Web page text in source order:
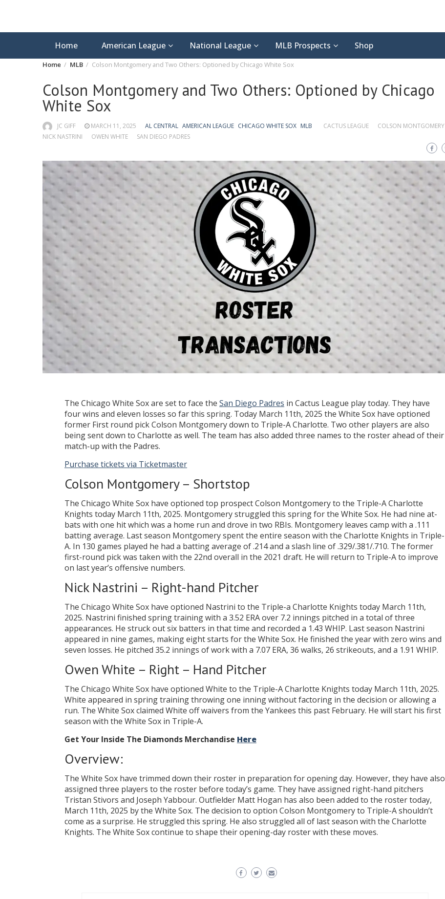
Home American League National League MLB Prospects Shop
Home MLB Colson Montgomery and Two Others: Optioned by Chicago White Sox
Colson Montgomery and Two Others: Optioned by Chicago
White Sox
JC GIFF MARCH 11, 2025 AL CENTRAL AMERICAN LEAGUE CHICAGO WHITE SOX MLB CACTUS LEAGUE
COLSON MONTGOMERY
NICK NASTRINI
OWEN WHITE SAN DIEGO PADRES
The Chicago White Sox are set to face the San Diego Padres in Cactus League play today. They have
four wins and eleven losses so far this spring. Today March 11th, 2025 the White Sox have optioned
former First round pick Colson Montgomery down to Triple-A Charlotte. Two other players are also
being sent down to Charlotte as well. The team has also added three names to the roster ahead of their
match-up with the Padres.
Purchase tickets via Ticketmaster
Colson Montgomery – Shortstop
The Chicago White Sox have optioned top prospect Colson Montgomery to the Triple-A Charlotte
Knights today March 11th, 2025. Montgomery struggled this spring for the White Sox. He had nine at-
bats with one hit which was a home run and drove in two RBIs. Montgomery leaves camp with a .111
batting average. Last season Montgomery spent the entire season with the Charlotte Knights in Triple-
A. In 130 games played he had a batting average of .214 and a slash line of .329/.381/.710. The former
first-round pick was taken with the 22nd overall in the 2021 draft. He will return to Triple-A to improve
on last year’s offensive numbers.
Nick Nastrini – Right-hand Pitcher
The Chicago White Sox have optioned Nastrini to the Triple-a Charlotte Knights today March 11th,
2025. Nastrini finished spring training with a 3.52 ERA over 7.2 innings pitched in a total of three
appearances. He struck out six batters in that time and recorded a 1.43 WHIP. Last season Nastrini
appeared in nine games, making eight starts for the White Sox. He finished the year with zero wins and
seven losses. He pitched 35.2 innings of work with a 7.07 ERA, 36 walks, 26 strikeouts, and a 1.91 WHIP.
Owen White – Right – Hand Pitcher
The Chicago White Sox have optioned White to the Triple-A Charlotte Knights today March 11th, 2025.
White appeared in spring training throwing one inning without factoring in the decision or allowing a
run. The White Sox claimed White off waivers from the Yankees this past February. He will start his first
season with the White Sox in Triple-A.
Get Your Inside The Diamonds Merchandise Here
Overview:
The White Sox have trimmed down their roster in preparation for opening day. However, they have also
assigned three players to the roster before today’s game. They have assigned right-hand pitchers
Tristan Stivors and Joseph Yabbour. Outfielder Matt Hogan has also been added to the roster today,
March 11th, 2025 by the White Sox. The decision to option Colson Montgomery to Triple-A shouldn’t
come as a surprise. He struggled this spring. He also struggled all of last season with the Charlotte
Knights. The White Sox continue to shape their opening-day roster with these moves.